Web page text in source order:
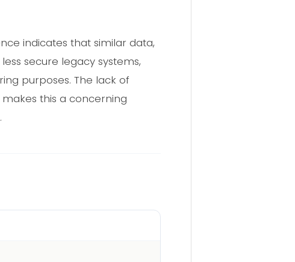
indicates that similar data,
secure legacy systems,
purposes. The lack of
this a concerning